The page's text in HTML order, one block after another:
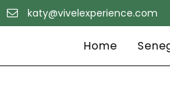
katy@vivelexperience.com
Home